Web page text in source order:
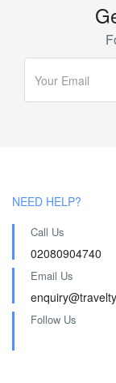
NEED HELP?
Call Us
02080904740
Email Us
Follow Us